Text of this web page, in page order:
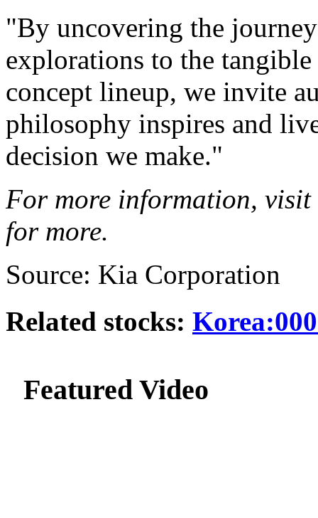
"By uncovering the
explorations to the
concept lineup, we invite
philosophy inspires and
decision we make."
For more information,
for more.
Source: Kia Corporation
Related stocks:
Featured Video